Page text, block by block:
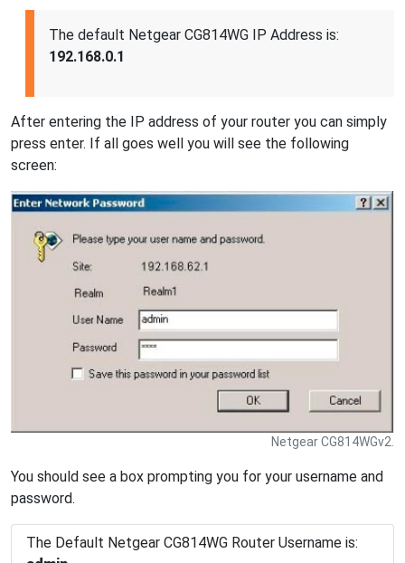
The default Netgear CG814WG IP Address is:
192.168.0.1
After entering the IP address of your router you can simply
press enter. If all goes well you will see the following
screen:
Netgear CG814WGv2.
You should see a box prompting you for your username and
password.
The Default Netgear CG814WG Router Username is: